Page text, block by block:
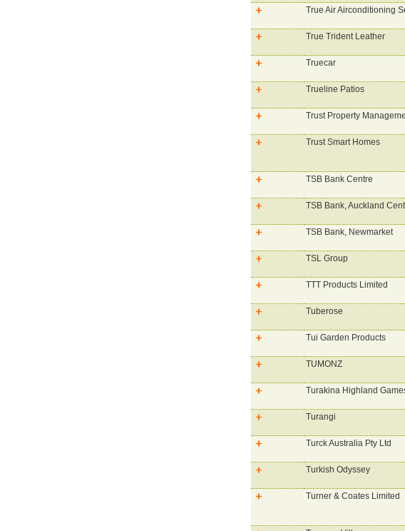
True Air Airconditioning
True Trident Leather
Truecar
Trueline Patios
Trust Property
Trust Smart Homes
TSB Bank Centre
TSB Bank, Auckland
TSB Bank, Newmarket
TSL Group
TTT Products Limited
Tuberose
Tui Garden Products
TUMONZ
Turakina Highland
Turangi
Turck Australia Pty Ltd
Turkish Odyssey
Turner & Coates Limited